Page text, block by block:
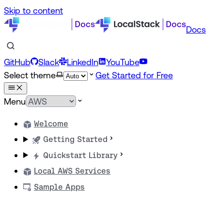
Skip to content
Docs
GitHub Slack LinkedIn
YouTube
Select theme
Get Started for Free
Menu
Welcome
Getting Started
Quickstart Library
Local AWS Services
Sample Apps